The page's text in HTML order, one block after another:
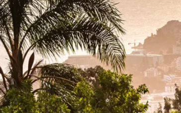
View All
World Cruises
Cruise & Stay Packages
Solo Cruises
Small Ship Cruising